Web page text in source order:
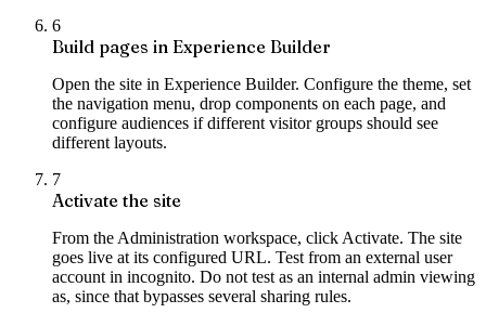
6
Build pages in Experience Builder
Open the site in Experience Builder. Configure the theme, set
the navigation menu, drop components on each page, and
configure audiences if different visitor groups should see
different layouts.
7
Activate the site
From the Administration workspace, click Activate. The site
goes live at its configured URL. Test from an external user
account in incognito. Do not test as an internal admin viewing
as, since that bypasses several sharing rules.